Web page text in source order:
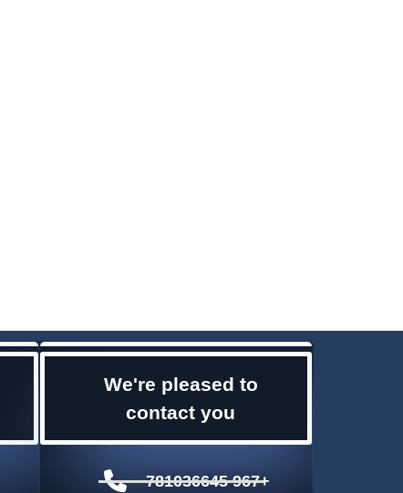
We're pleased to
contact you
781036645 967+